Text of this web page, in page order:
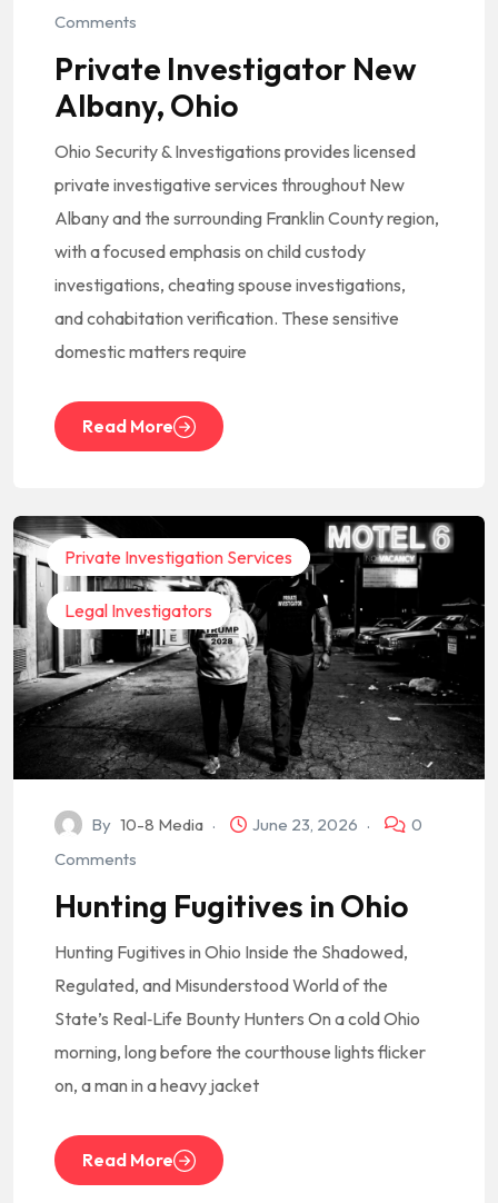
Comments
Private Investigator New
Albany, Ohio
Ohio Security & Investigations provides licensed
private investigative services throughout New
Albany and the surrounding Franklin County region,
with a focused emphasis on child custody
investigations, cheating spouse investigations,
and cohabitation verification. These sensitive
domestic matters require
Read More
Private Investigation Services
Legal Investigators
By 10-8 Media June 23, 2026
0
Comments
Hunting Fugitives in Ohio
Hunting Fugitives in Ohio Inside the Shadowed,
Regulated, and Misunderstood World of the
State’s Real‑Life Bounty Hunters On a cold Ohio
morning, long before the courthouse lights flicker
on, a man in a heavy jacket
Read More